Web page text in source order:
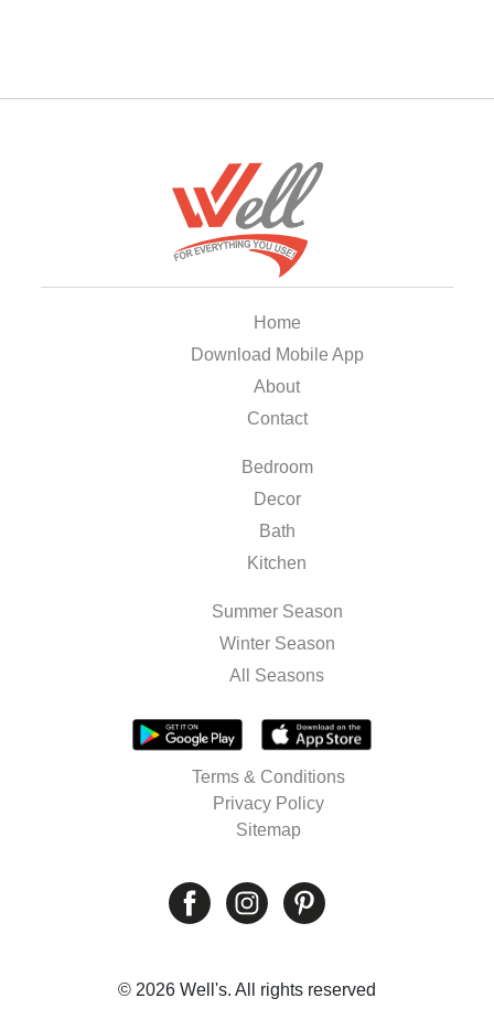
Home
Download Mobile App
About
Contact
Bedroom
Decor
Bath
Kitchen
Summer Season
Winter Season
All Seasons
Terms & Conditions
Privacy Policy
Sitemap
© 2026 Well's. All rights reserved